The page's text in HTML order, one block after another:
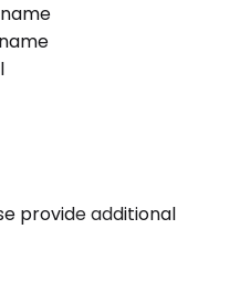
provide additional